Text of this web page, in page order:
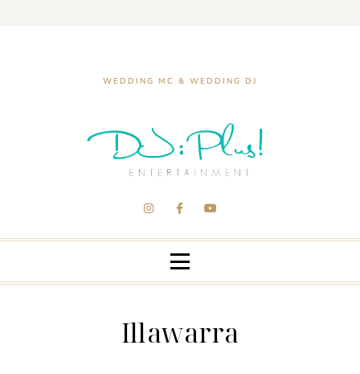
WEDDING MC & WEDDING DJ
Illawarra